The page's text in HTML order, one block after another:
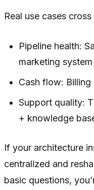
Real use cases
Pipeline health:
marketing system
Cash flow:
Support quality:
+ knowledge
If your architecture
centralized and
basic questions,